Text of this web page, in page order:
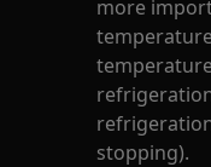
more
stopping).